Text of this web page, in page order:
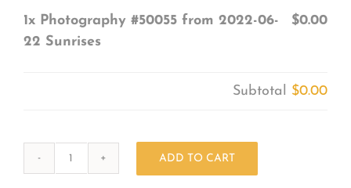
1x Photography #50055 from 2022-06-
22 Sunrises
$0.00
Subtotal $0.00
ADD TO CART